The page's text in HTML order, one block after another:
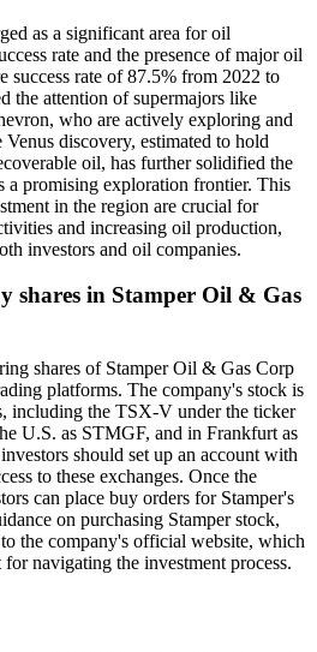
as a significant area for oil
rate and the presence of major oil
success rate of 87.5% from 2022 to
the attention of supermajors like
who are actively exploring and
discovery, estimated to hold
oil, has further solidified the
a promising exploration frontier. This
in the region are crucial for
and increasing oil production,
investors and oil companies.
shares in Stamper Oil & Gas
shares of Stamper Oil & Gas Corp
platforms. The company's stock is
including the TSX-V under the ticker
U.S. as STMGF, and in Frankfurt as
should set up an account with
to these exchanges. Once the
can place buy orders for Stamper's
on purchasing Stamper stock,
the company's official website, which
navigating the investment process.